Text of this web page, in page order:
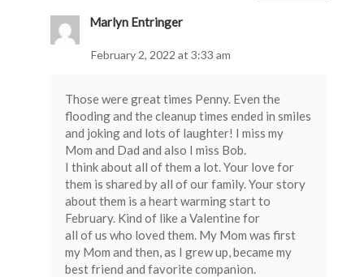
Marlyn Entringer
February 2, 2022 at 3:33 am
Those were great times Penny. Even the
flooding and the cleanup times ended in smiles
and joking and lots of laughter! I miss my
Mom and Dad and also I miss Bob.
I think about all of them a lot. Your love for
them is shared by all of our family. Your story
about them is a heart warming start to
February. Kind of like a Valentine for
all of us who loved them. My Mom was first
my Mom and then, as I grew up, became my
best friend and favorite companion.